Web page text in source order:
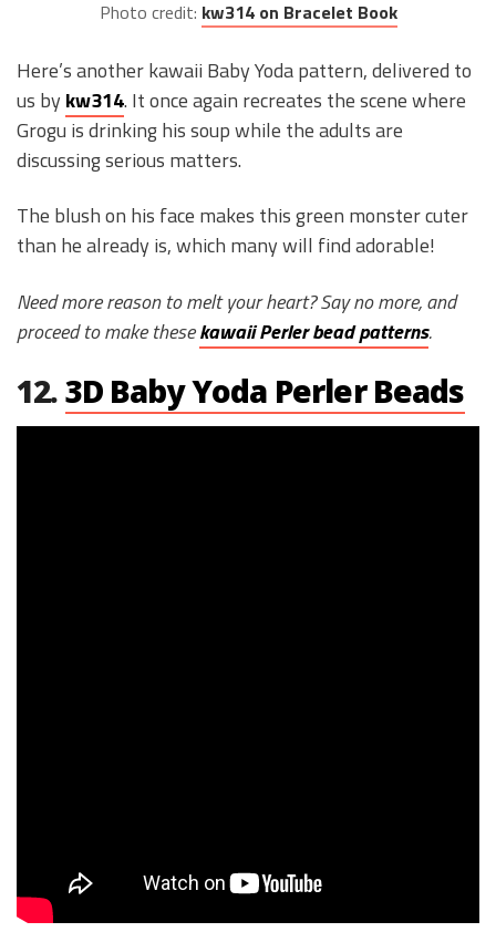
Photo credit: kw314 on Bracelet Book
Here’s another kawaii Baby Yoda pattern, delivered to
us by kw314. It once again recreates the scene where
Grogu is drinking his soup while the adults are
discussing serious matters.
The blush on his face makes this green monster cuter
than he already is, which many will find adorable!
Need more reason to melt your heart? Say no more, and
proceed to make thesekawaii Perler bead patterns.
12.3D Baby Yoda Perler Beads